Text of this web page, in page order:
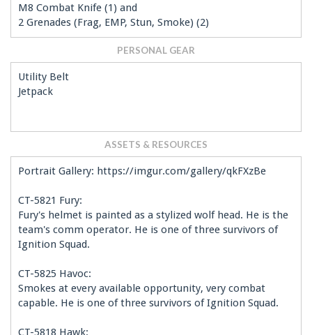
M8 Combat Knife (1) and
2 Grenades (Frag, EMP, Stun, Smoke) (2)
PERSONAL GEAR
Utility Belt
Jetpack
ASSETS & RESOURCES
Portrait Gallery: https://imgur.com/gallery/qkFXzBe
CT-5821 Fury:
Fury's helmet is painted as a stylized wolf head. He is the
team's comm operator. He is one of three survivors of
Ignition Squad.
CT-5825 Havoc:
Smokes at every available opportunity, very combat
capable. He is one of three survivors of Ignition Squad.
CT-5818 Hawk: